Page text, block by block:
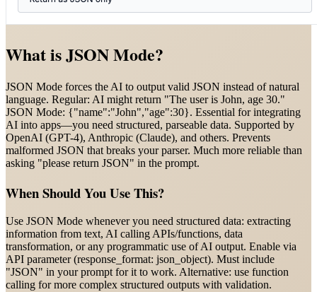
What isJSON Mode?
JSON Mode forces the AI to output valid JSON instead of natural
language. Regular: AI might return "The user is John, age 30."
JSON Mode: {"name":"John","age":30}. Essential for integrating
AI into apps—you need structured, parseable data. Supported by
OpenAI (GPT-4), Anthropic (Claude), and others. Prevents
malformed JSON that breaks your parser. Much more reliable than
asking "please return JSON" in the prompt.
When Should You Use This?
Use JSON Mode whenever you need structured data: extracting
information from text, AI calling APIs/functions, data
transformation, or any programmatic use of AI output. Enable via
API parameter (response_format: json_object). Must include
"JSON" in your prompt for it to work. Alternative: use function
calling for more complex structured outputs with validation.